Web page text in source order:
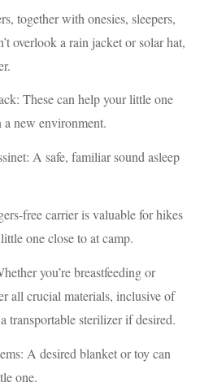
together with onesies, sleepers,
overlook a rain jacket or solar hat,
These can help your little one
a new environment.
A safe, familiar sound asleep
free carrier is valuable for hikes
one close to at camp.
you’re breastfeeding or
all crucial materials, inclusive of
transportable sterilizer if desired.
A desired blanket or toy can
one.